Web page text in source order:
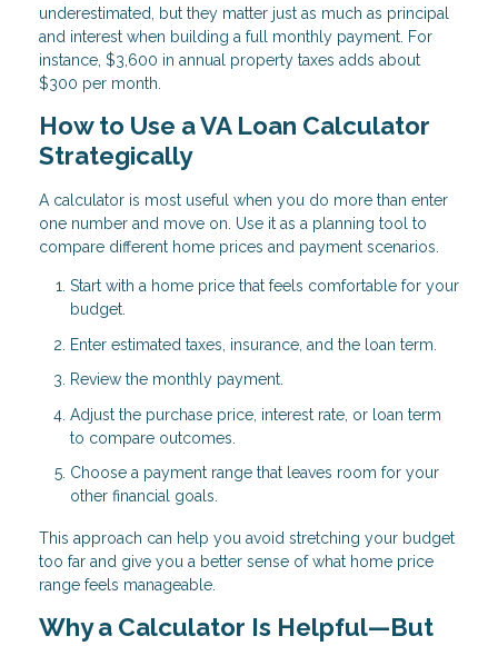
underestimated, but they matter just as much as principal
and interest when building a full monthly payment. For
instance, $3,600 in annual property taxes adds about
$300 per month.
How to Use a VA Loan Calculator
Strategically
A calculator is most useful when you do more than enter
one number and move on. Use it as a planning tool to
compare different home prices and payment scenarios.
Start with a home price that feels comfortable for your
budget.
Enter estimated taxes, insurance, and the loan term.
Review the monthly payment.
Adjust the purchase price, interest rate, or loan term
to compare outcomes.
Choose a payment range that leaves room for your
other financial goals.
This approach can help you avoid stretching your budget
too far and give you a better sense of what home price
range feels manageable.
Why a Calculator Is Helpful—But